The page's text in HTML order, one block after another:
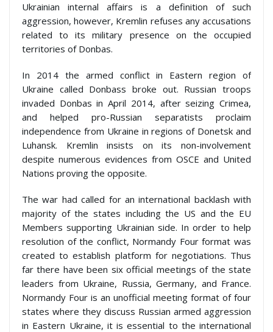
Ukrainian internal affairs is a definition of such
aggression, however, Kremlin refuses any accusations
related to its military presence on the occupied
territories of Donbas.
In 2014 the armed conflict in Eastern region of
Ukraine called Donbass broke out. Russian troops
invaded Donbas in April 2014, after seizing Crimea,
and helped pro-Russian separatists proclaim
independence from Ukraine in regions of Donetsk and
Luhansk. Kremlin insists on its non-involvement
despite numerous evidences from OSCE and United
Nations proving the opposite.
The war had called for an international backlash with
majority of the states including the US and the EU
Members supporting Ukrainian side. In order to help
resolution of the conflict, Normandy Four format was
created to establish platform for negotiations. Thus
far there have been six official meetings of the state
leaders from Ukraine, Russia, Germany, and France.
Normandy Four is an unofficial meeting format of four
states where they discuss Russian armed aggression
in Eastern Ukraine, it is essential to the international